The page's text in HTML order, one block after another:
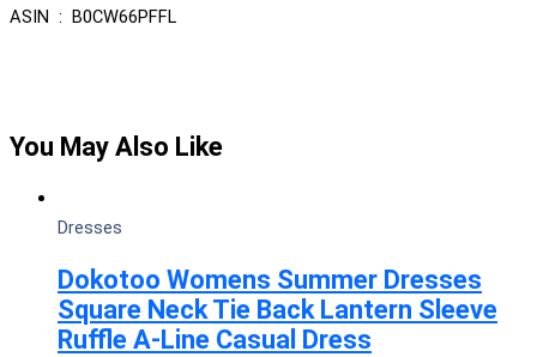
ASIN ‏ : ‎ B0CW66PFFL
You May Also Like
Dresses
Dokotoo Womens Summer Dresses
Square Neck Tie Back Lantern Sleeve
Ruffle A-Line Casual Dress